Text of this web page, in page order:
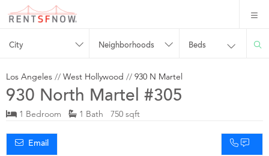
City Neighborhoods Beds
Los Angeles // West Hollywood // 930 N Martel
930 North Martel #305
1 Bedroom 1 Bath 750 sqft
Email